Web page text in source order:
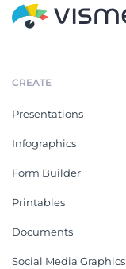
CREATE
Presentations
Infographics
Form Builder
Printables
Documents
Social Media Graphics